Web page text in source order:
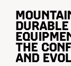
THE
AND